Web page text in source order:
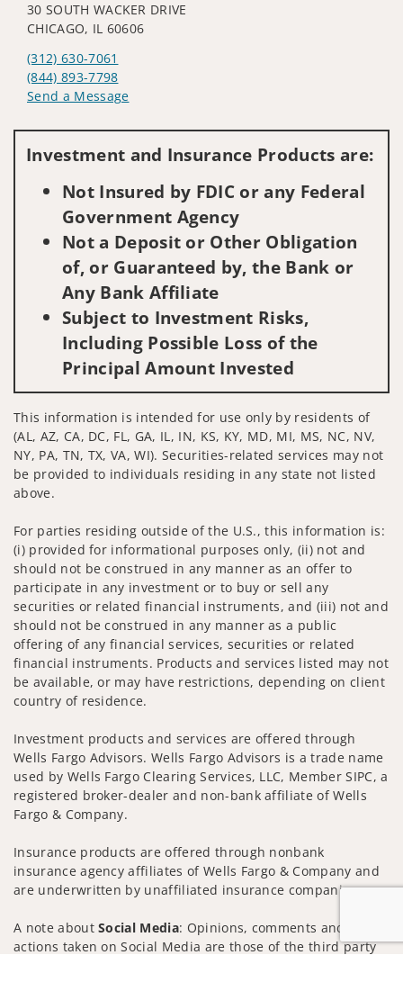
30 SOUTH WACKER DRIVE
CHICAGO, IL 60606
(312) 630-7061
(844) 893-7798
Send a Message
Investment and Insurance Products are:
Not Insured by FDIC or any Federal
Government Agency
Not a Deposit or Other Obligation
of, or Guaranteed by, the Bank or
Any Bank Affiliate
Subject to Investment Risks,
Including Possible Loss of the
Principal Amount Invested
This information is intended for use only by residents of
(AL, AZ, CA, DC, FL, GA, IL, IN, KS, KY, MD, MI, MS, NC, NV,
NY, PA, TN, TX, VA, WI). Securities-related services may not
be provided to individuals residing in any state not listed
above.
For parties residing outside of the U.S., this information is:
(i) provided for informational purposes only, (ii) not and
should not be construed in any manner as an offer to
participate in any investment or to buy or sell any
securities or related financial instruments, and (iii) not and
should not be construed in any manner as a public
offering of any financial services, securities or related
financial instruments. Products and services listed may not
be available, or may have restrictions, depending on client
country of residence.
Investment products and services are offered through
Wells Fargo Advisors. Wells Fargo Advisors is a trade name
used by Wells Fargo Clearing Services, LLC, Member SIPC, a
registered broker-dealer and non-bank affiliate of Wells
Fargo & Company.
Insurance products are offered through nonbank
insurance agency affiliates of Wells Fargo & Company and
are underwritten by unaffiliated insurance companies.
A note aboutSocial Media: Opinions, comments and
actions taken on Social Media are those of the third party